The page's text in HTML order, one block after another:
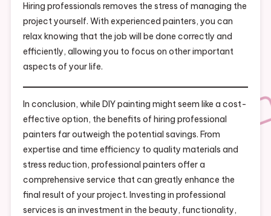
Hiring professionals removes the stress of managing the
project yourself. With experienced painters, you can
relax knowing that the job will be done correctly and
efficiently, allowing you to focus on other important
aspects of your life.
In conclusion, while DIY painting might seem like a cost-
effective option, the benefits of hiring professional
painters far outweigh the potential savings. From
expertise and time efficiency to quality materials and
stress reduction, professional painters offer a
comprehensive service that can greatly enhance the
final result of your project. Investing in professional
services is an investment in the beauty, functionality,